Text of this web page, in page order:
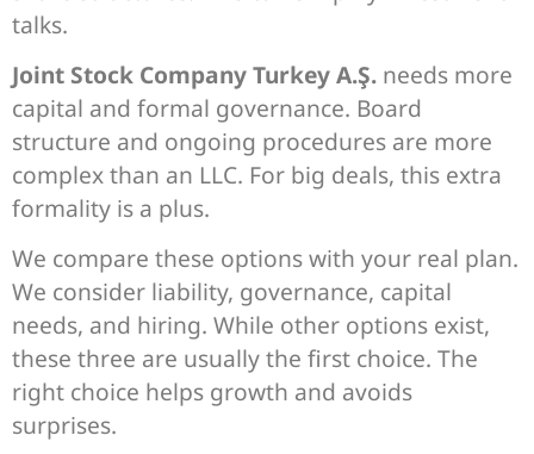
talks.
Joint Stock Company Turkey A.Ş. needs more
capital and formal governance. Board
structure and ongoing procedures are more
complex than an LLC. For big deals, this extra
formality is a plus.
We compare these options with your real plan.
We consider liability, governance, capital
needs, and hiring. While other options exist,
these three are usually the first choice. The
right choice helps growth and avoids
surprises.